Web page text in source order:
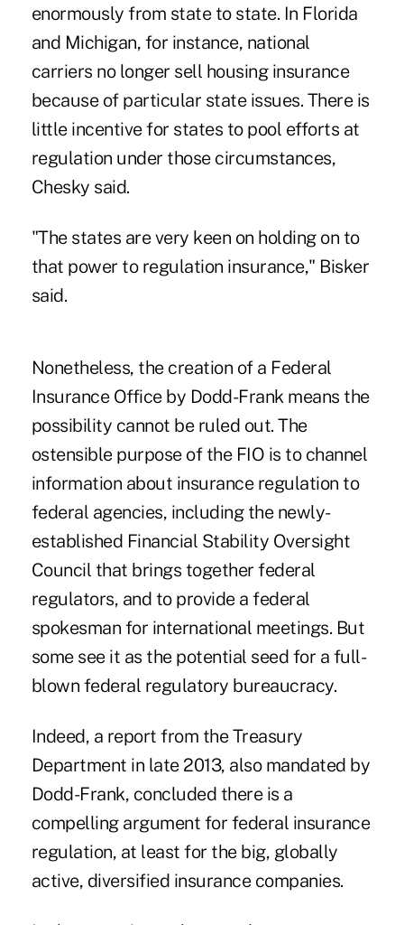
enormously from state to state. In Florida
and Michigan, for instance, national
carriers no longer sell housing insurance
because of particular state issues. There is
little incentive for states to pool efforts at
regulation under those circumstances,
Chesky said.
"The states are very keen on holding on to
that power to regulation insurance," Bisker
said.
Nonetheless, the creation of a Federal
Insurance Office by Dodd-Frankmeans the
possibility cannot be ruled out. The
ostensible purpose of the FIO is to channel
information about insurance regulation to
federal agencies, including the newly-
established Financial Stability Oversight
Council that brings together federal
regulators, and to provide a federal
spokesman for international meetings. But
some see it as the potential seed for a full-
blown federal regulatory bureaucracy.
Indeed, a report from the Treasury
Department in late 2013, also mandated by
Dodd-Frank, concluded there is a
compelling argument for federal insurance
regulation, at least for the big, globally
active, diversified insurance companies.